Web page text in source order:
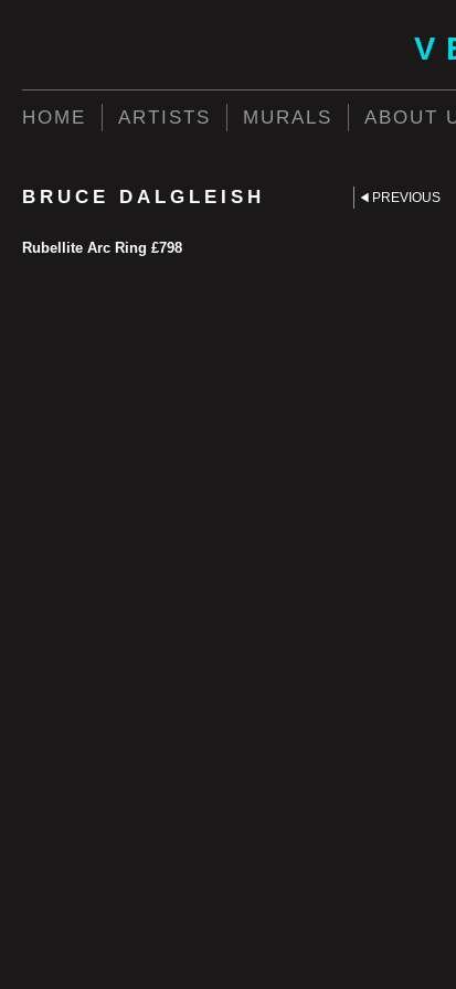
HOME ARTISTS MURALS ABOUT
BRUCE DALGLEISH
Rubellite Arc Ring £798
PREVIOUS